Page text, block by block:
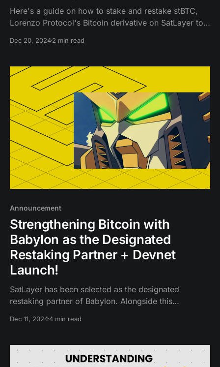
Here's a guide on how to stake and restake stBTC,
Lorenzo Protocol's Bitcoin derivative on SatLayer to
Dec 20, 20242 min read
Announcement
Strengthening Bitcoin with
Babylon as the Designated
Restaking Partner + Devnet
Launch!
SatLayer has been selected as the designated
restaking partner of Babylon. Alongside this
providing developers early access to a shared
to be used for restaking.
Dec 11, 20244 min read